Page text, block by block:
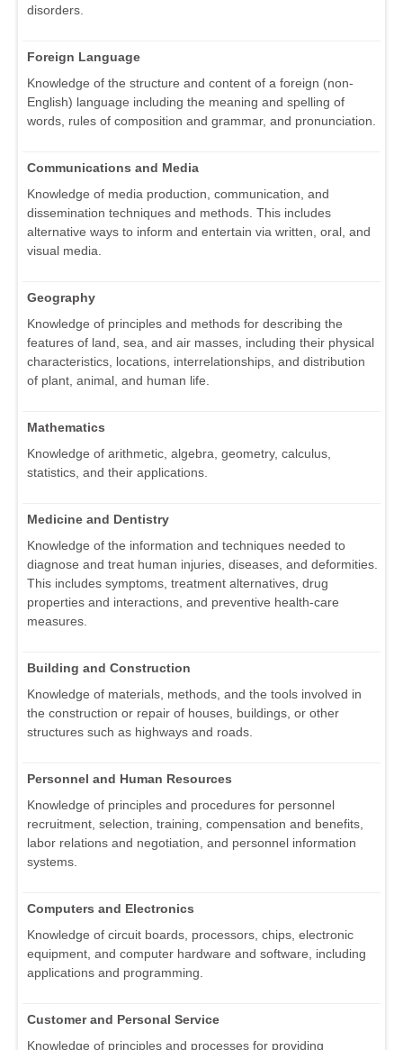
disorders.
Foreign Language
Knowledge of the structure and content of a foreign (non-
English) language including the meaning and spelling of
words, rules of composition and grammar, and pronunciation.
Communications and Media
Knowledge of media production, communication, and
dissemination techniques and methods. This includes
alternative ways to inform and entertain via written, oral, and
visual media.
Geography
Knowledge of principles and methods for describing the
features of land, sea, and air masses, including their physical
characteristics, locations, interrelationships, and distribution
of plant, animal, and human life.
Mathematics
Knowledge of arithmetic, algebra, geometry, calculus,
statistics, and their applications.
Medicine and Dentistry
Knowledge of the information and techniques needed to
diagnose and treat human injuries, diseases, and deformities.
This includes symptoms, treatment alternatives, drug
properties and interactions, and preventive health-care
measures.
Building and Construction
Knowledge of materials, methods, and the tools involved in
the construction or repair of houses, buildings, or other
structures such as highways and roads.
Personnel and Human Resources
Knowledge of principles and procedures for personnel
recruitment, selection, training, compensation and benefits,
labor relations and negotiation, and personnel information
systems.
Computers and Electronics
Knowledge of circuit boards, processors, chips, electronic
equipment, and computer hardware and software, including
applications and programming.
Customer and Personal Service
Knowledge of principles and processes for providing